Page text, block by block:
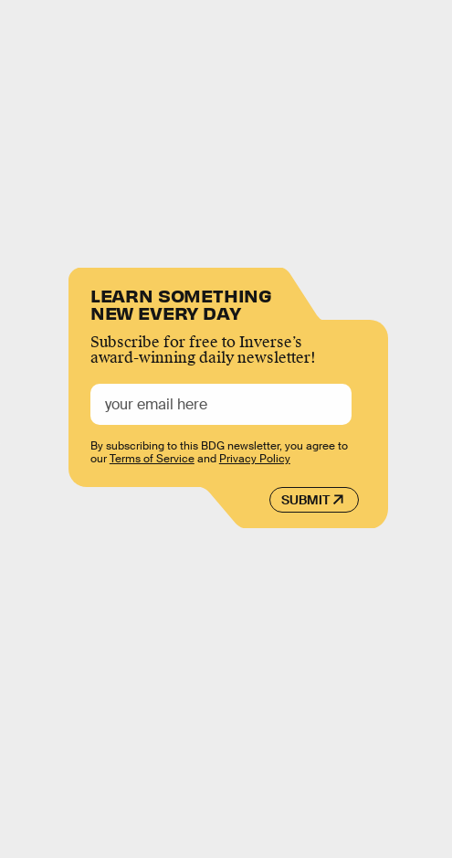
LEARN SOMETHING
NEW EVERY DAY
Subscribe for free to Inverse’s
award-winning daily newsletter!
SUBMIT
By subscribing to this BDG newsletter, you agree to
ourTerms of Serviceand Privacy Policy